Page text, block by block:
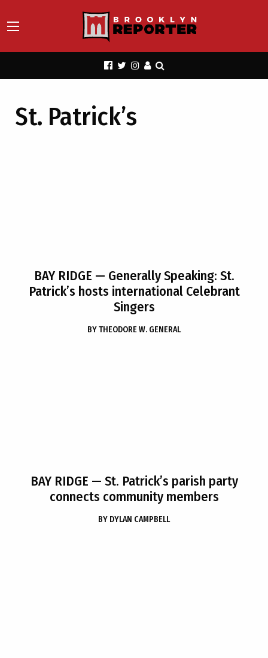
St. Patrick’s
BAY RIDGE — Generally Speaking: St.
Patrick’s hosts international Celebrant
Singers
BYTHEODORE W. GENERAL
BAY RIDGE — St. Patrick’s parish party
connects community members
BY DYLAN CAMPBELL